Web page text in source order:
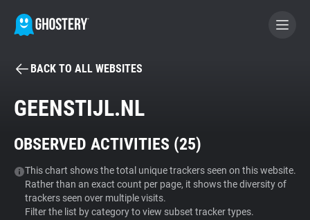
BECOME A CONTRIBUTOR
Tracker & Ad Blocker
WhoTracks.Me
BACK TO ALL WEBSITES
GEENSTIJL.NL
OBSERVED ACTIVITIES (25)
This chart shows the total unique trackers seen on this website.
Rather than an exact count per page, it shows the diversity of
trackers seen over multiple visits.
Filter the list by category to view subset tracker types.